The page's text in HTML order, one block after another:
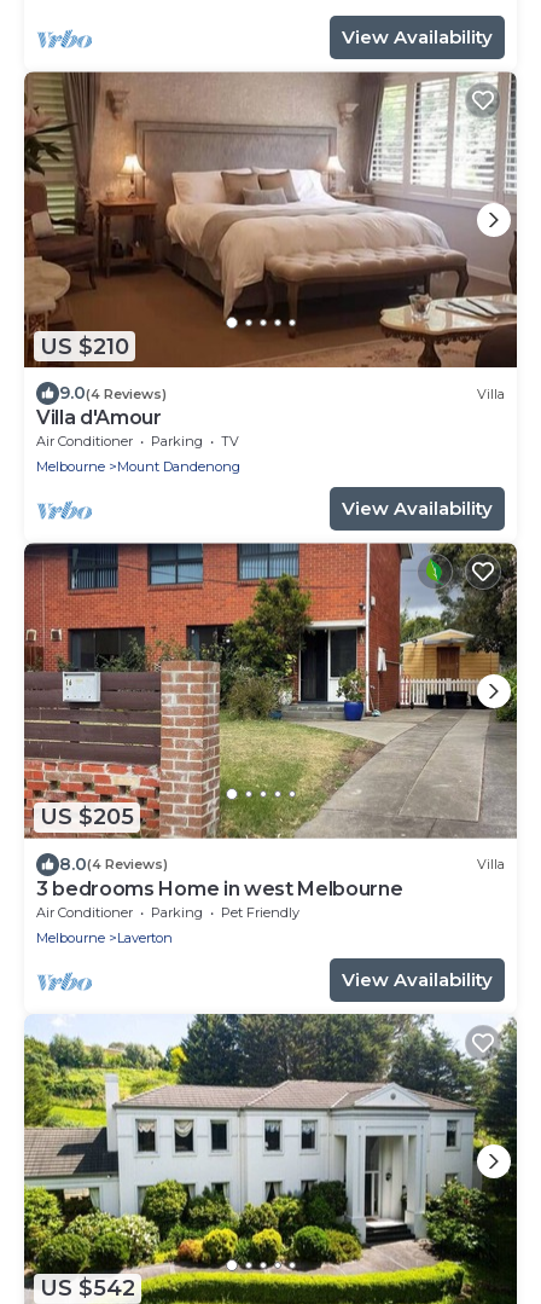
View Availability
US $210
9.0(4 Reviews) Villa
Villa d'Amour
Air Conditioner Parking
TV
Melbourne
Mount Dandenong
View Availability
US $205
8.0(4 Reviews) Villa
3 bedrooms Home in west Melbourne
Air Conditioner Parking
Pet Friendly
Melbourne
Laverton
View Availability
US $542